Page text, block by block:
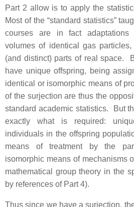
Part 2 allow is to apply the
Most of the “standard statistics”
courses are in fact
volumes of identical gas
(and distinct) parts of real space.
have unique offspring, being
identical or isomorphic means of
of the surjection are thus the
standard academic statistics. But
exactly what is required:
individuals in the offspring
means of treatment by the
isomorphic means of mechanisms
mathematical group theory in the
by references of Part 4).
Thus since we have a surjection,